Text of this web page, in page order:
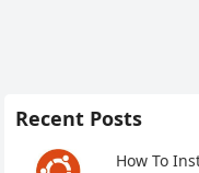
Recent Posts
How To